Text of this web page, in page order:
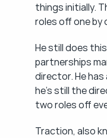
things initially.
roles off one by
He still does
partnerships
director. He
he's still the
two roles off
Traction, also